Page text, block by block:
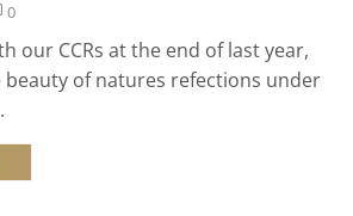
0
our CCRs at the end of last year,
of natures refections under